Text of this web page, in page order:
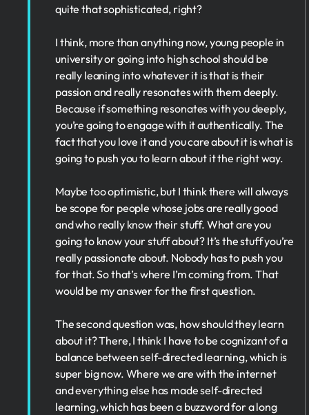
quite that sophisticated, right?
I think, more than anything now, young people in
university or going into high school should be
really leaning into whatever it is that is their
passion and really resonates with them deeply.
Because if something resonates with you deeply,
you’re going to engage with it authentically. The
fact that you love it and you care about it is what is
going to push you to learn about it the right way.
Maybe too optimistic, but I think there will always
be scope for people whose jobs are really good
and who really know their stuff. What are you
going to know your stuff about? It’s the stuff you’re
really passionate about. Nobody has to push you
for that. So that’s where I’m coming from. That
would be my answer for the first question.
The second question was, how should they learn
about it? There, I think I have to be cognizant of a
balance between self-directed learning, which is
super big now. Where we are with the internet
and everything else has made self-directed
learning, which has been a buzzword for a long